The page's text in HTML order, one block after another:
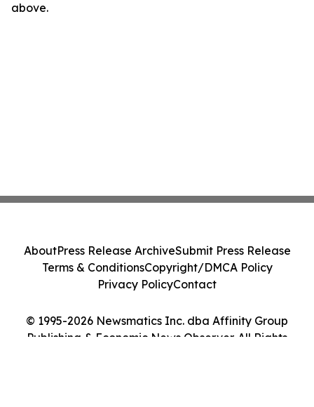
above.
© 1995-2026 Newsmatics Inc. dba Affinity Group
Publishing & Economic News Observer. All Rights
AboutPress Release ArchiveSubmit Press Release
Terms & ConditionsCopyright/DMCA Policy
Privacy PolicyContact